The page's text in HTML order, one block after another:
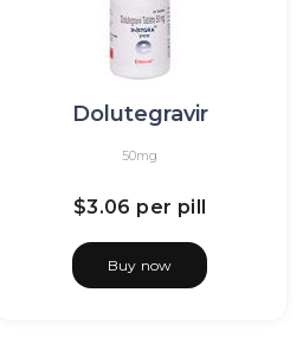
Dolutegravir
50mg
$3.06 per pill
Buy now